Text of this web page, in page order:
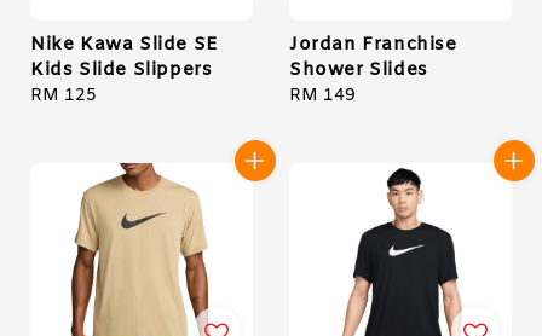
Nike Kawa Slide SE
Kids Slide Slippers
Regular
RM 125
Jordan Franchise
Shower Slides
Regular
RM 149